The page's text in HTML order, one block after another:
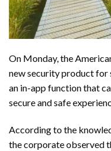
On Monday, the
new security product for
an in-app function that
secure and safe
According to the
the corporate observed